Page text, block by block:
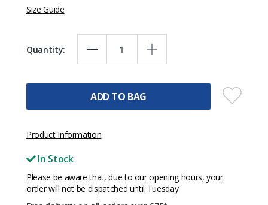
Size Guide
Quantity:
ADD TO BAG
Product Information
In Stock
Please be aware that, due to our opening hours, your
order will not be dispatched until Tuesday